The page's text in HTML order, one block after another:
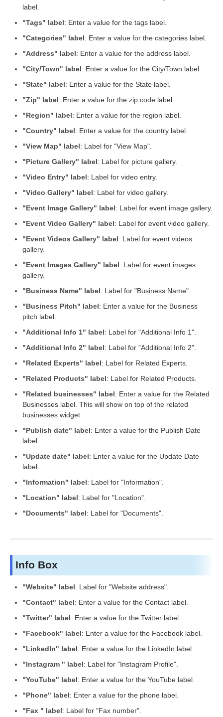
label.
"Tags" label: Enter a value for the tags label.
"Categories" label: Enter a value for the categories label.
"Address" label: Enter a value for the address label.
"City/Town" label: Enter a value for the City/Town label.
"State" label: Enter a value for the State label.
"Zip" label: Enter a value for the zip code label.
"Region" label: Enter a value for the region label.
"Country" label: Enter a value for the country label.
"View Map" label: Label for "View Map".
"Picture Gallery" label: Label for picture gallery.
"Video Entry" label: Label for video entry.
"Video Gallery" label: Label for video gallery.
"Event Image Gallery" label: Label for event image gallery.
"Event Video Gallery" label: Label for event video gallery.
"Event Videos Gallery" label: Label for event videos
gallery.
"Event Images Gallery" label: Label for event images
gallery.
"Business Name" label: Label for "Business Name".
"Business Pitch" label: Enter a value for the Business
pitch label.
"Additional Info 1" label: Label for "Additional Info 1".
"Additional Info 2" label: Label for "Additional Info 2".
"Related Experts" label: Label for Related Experts.
"Related Products" label: Label for Related Products.
"Related businesses" label: Enter a value for the Related
Businesses label. This will show on top of the related
businesses widget
"Publish date" label: Enter a value for the Publish Date
label.
"Update date" label: Enter a value for the Update Date
label.
"Information" label: Label for "Information".
"Location" label: Label for "Location".
"Documents" label: Label for "Documents".
Info Box
"Website" label: Label for "Website address".
"Contact" label: Enter a value for the Contact label.
"Twitter" label: Enter a value for the Twitter label.
"Facebook" label: Enter a value for the Facebook label.
"LinkedIn" label: Enter a value for the LinkedIn label.
"Instagram " label: Label for "Instagram Profile".
"YouTube" label: Enter a value for the YouTube label.
"Phone" label: Enter a value for the phone label.
"Fax " label: Label for "Fax number".